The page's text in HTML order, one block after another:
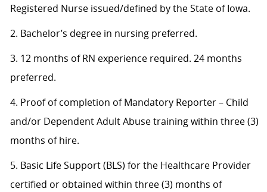
Registered Nurse issued/defined by the State of Iowa.
2. Bachelor’s degree in nursing preferred.
3. 12 months of RN experience required. 24 months
preferred.
4. Proof of completion of Mandatory Reporter – Child
and/or Dependent Adult Abuse training within three (3)
months of hire.
5. Basic Life Support (BLS) for the Healthcare Provider
certified or obtained within three (3) months of